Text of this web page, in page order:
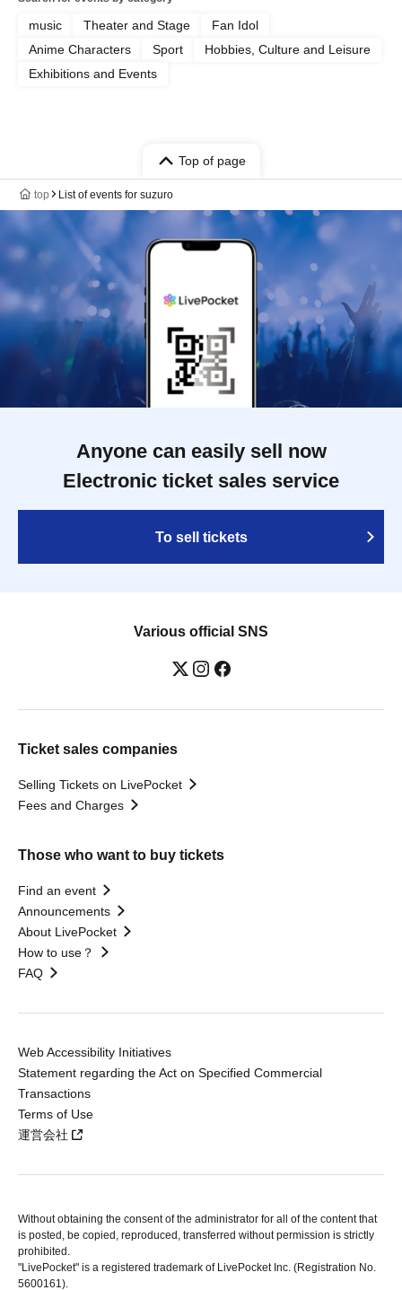
music Theater and Stage
Fan Idol
Anime Characters
Sport
Hobbies, Culture and Leisure
Exhibitions and Events
Top of page
top List of events for suzuro
Anyone can easily sell now
Electronic ticket sales service
To sell tickets
Various official SNS
Ticket sales companies
Selling Tickets on LivePocket
Fees and Charges
Those who want to buy tickets
Find an event
Announcements
About LivePocket
How to use？
FAQ
Web Accessibility Initiatives
Statement regarding the Act on Specified Commercial
Transactions
Terms of Use
運営会社
Without obtaining the consent of the administrator for all of the content that
is posted, be copied, reproduced, transferred without permission is strictly
prohibited.
"LivePocket" is a registered trademark of LivePocket Inc. (Registration No.
5600161).